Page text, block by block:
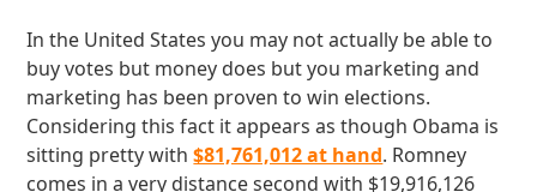
In the United States you may not actually be able to
buy votes but money does but you marketing and
marketing has been proven to win elections.
Considering this fact it appears as though Obama is
sitting pretty with$81,761,012 at hand. Romney
comes in a very distance second with $19,916,126